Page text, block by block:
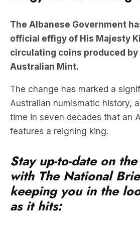
circulating coins produced by
Australian Mint.
The change has marked a
time in seven decades that an
features a reigning king.
Stay up-to-date on the
keeping you in the
as it hits: